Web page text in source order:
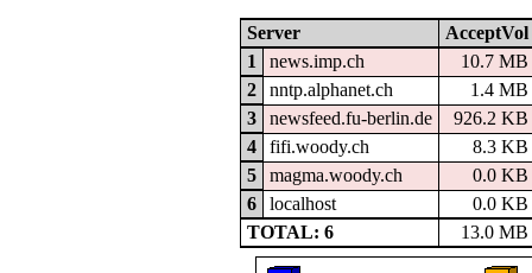
Server
AcceptVol
1
news.imp.ch
10.7 MB
2
nntp.alphanet.ch
1.4 MB
3
newsfeed.fu-berlin.de
926.2 KB
4
fifi.woody.ch
8.3 KB
5
magma.woody.ch
0.0 KB
6
localhost
0.0 KB
TOTAL: 6
13.0 MB